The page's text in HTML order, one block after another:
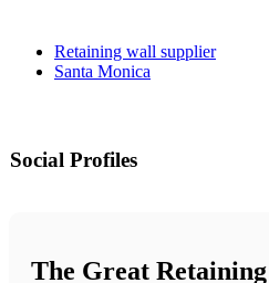
Retaining wall supplier
Santa Monica
Social Profiles
The Great